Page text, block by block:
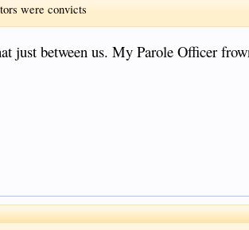
were convicts
just between us. My Parole Officer